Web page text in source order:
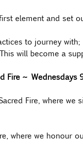
element and set
to journey
will become a
Fire ~ Wednesdays
Fire, where we
where we honour